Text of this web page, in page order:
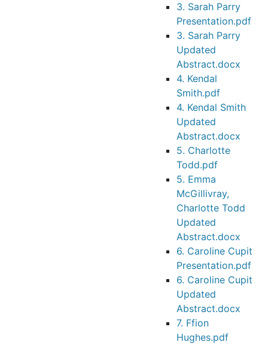
3. Sarah Parry
Presentation.pdf
3. Sarah Parry
Updated
Abstract.docx
4. Kendal
Smith.pdf
4. Kendal Smith
Updated
Abstract.docx
5. Charlotte
Todd.pdf
5. Emma
McGillivray,
Charlotte Todd
Updated
Abstract.docx
6. Caroline Cupit
Presentation.pdf
6. Caroline Cupit
Updated
Abstract.docx
7. Ffion
Hughes.pdf